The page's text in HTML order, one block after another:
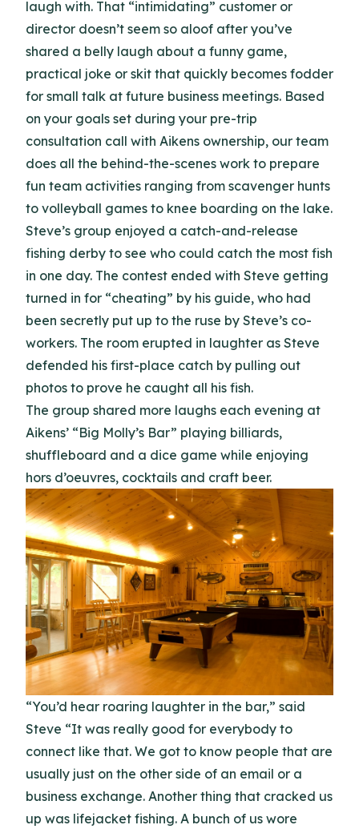
laugh with. That “intimidating” customer or
director doesn’t seem so aloof after you’ve
shared a belly laugh about a funny game,
practical joke or skit that quickly becomes fodder
for small talk at future business meetings. Based
on your goals set during your pre-trip
consultation call with Aikens ownership, our team
does all the behind-the-scenes work to prepare
fun team activities ranging from scavenger hunts
to volleyball games to knee boarding on the lake.
Steve’s group enjoyed a catch-and-release
fishing derby to see who could catch the most fish
in one day. The contest ended with Steve getting
turned in for “cheating” by his guide, who had
been secretly put up to the ruse by Steve’s co-
workers. The room erupted in laughter as Steve
defended his first-place catch by pulling out
photos to prove he caught all his fish.
The group shared more laughs each evening at
Aikens’ “Big Molly’s Bar” playing billiards,
shuffleboard and a dice game while enjoying
hors d’oeuvres, cocktails and craft beer.
“You’d hear roaring laughter in the bar,” said
Steve “It was really good for everybody to
connect like that. We got to know people that are
usually just on the other side of an email or a
business exchange. Another thing that cracked us
up was lifejacket fishing. A bunch of us wore